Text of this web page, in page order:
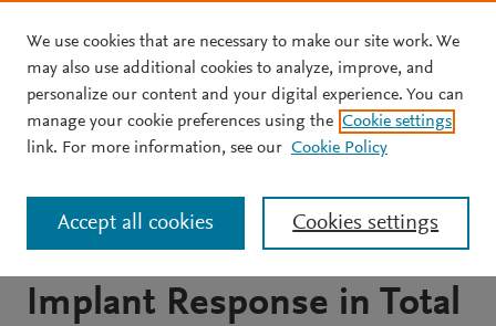
Skip to main content
JOURNAL ARTICLE OPEN ACCESS
The Effects of Different
Femoral Component
Materials on Bone and
Implant Response in Total
We use cookies that are necessary to make our site work. We
may also use additional cookies to analyze, improve, and
personalize our content and your digital experience. You can
manage your cookie preferences using the Cookie settings
link. For more information, see our Cookie Policy
Cookies settings
Accept all cookies